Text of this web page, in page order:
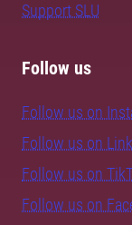
Support SLU
Follow us
Follow us on
Follow us on
Follow us on
Follow us on